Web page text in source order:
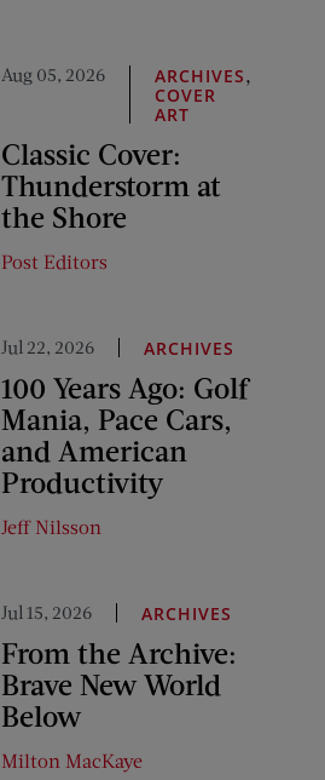
Aug 05, 2026 ARCHIVES,
COVER
ART
Classic Cover:
Thunderstorm at
the Shore
Post Editors
Jul 22, 2026 ARCHIVES
100 Years Ago: Golf
Mania, Pace Cars,
and American
Productivity
Jeff Nilsson
Jul 15, 2026 ARCHIVES
From the Archive:
Brave New World
Below
Milton MacKaye